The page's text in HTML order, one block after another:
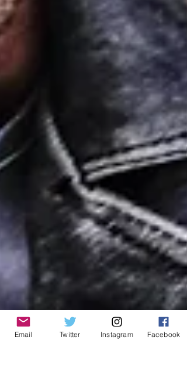
Email Twitter Instagram Facebook